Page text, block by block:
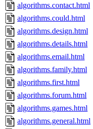
algorithms.contact.html
algorithms.could.html
algorithms.design.html
algorithms.details.html
algorithms.email.html
algorithms.family.html
algorithms.first.html
algorithms.forum.html
algorithms.games.html
algorithms.general.html